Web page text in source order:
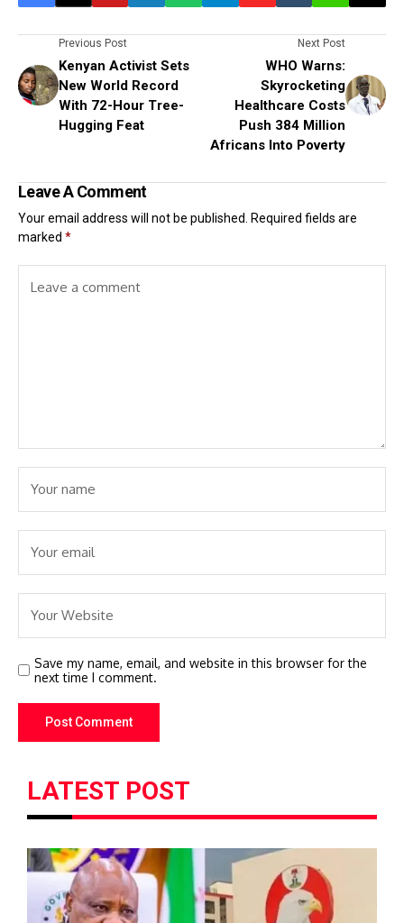
Previous Post
Kenyan Activist Sets
New World Record
With 72-Hour Tree-
Hugging Feat
Next Post
WHO Warns:
Skyrocketing
Healthcare Costs
Push 384 Million
Africans Into Poverty
Leave A Comment
Your email address will not be published.
Required fields are
marked *
Save my name, email, and website in this browser for the
next time I comment.
LATEST POST